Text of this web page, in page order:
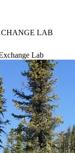
LAB
Lab